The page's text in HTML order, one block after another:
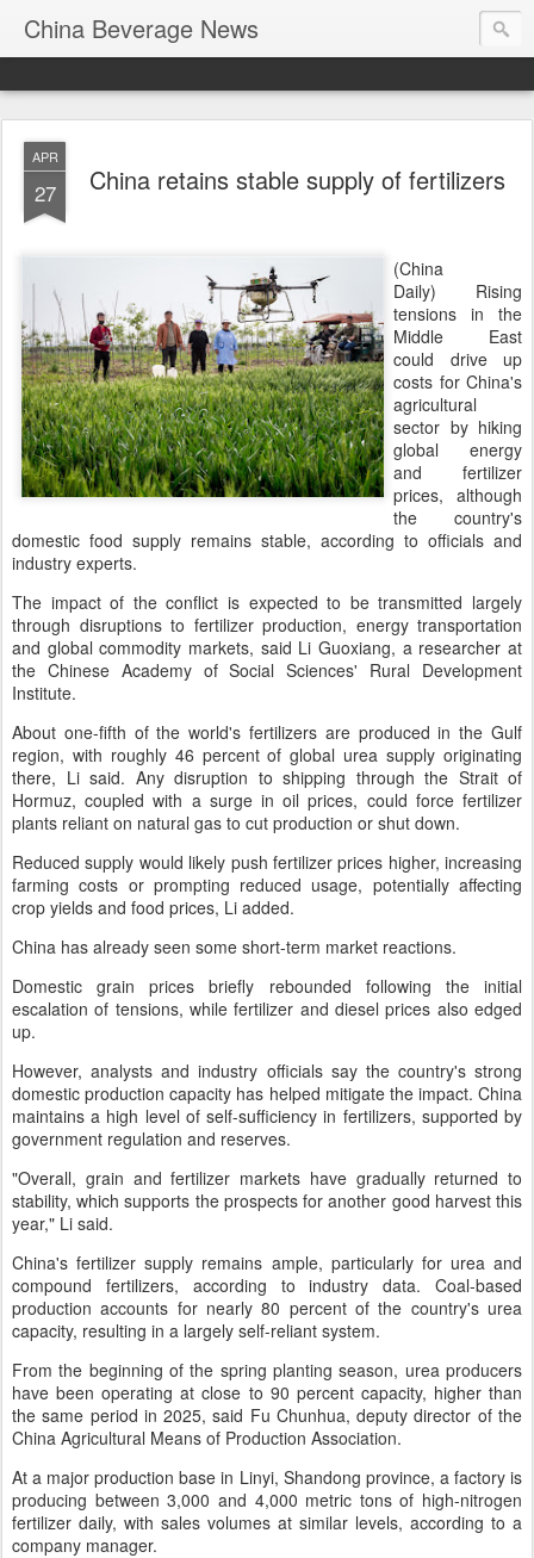
China Beverage News
APR
27 China retains stable supply of fertilizers
(China
Daily) Rising
tensions in the
Middle East
could drive up
costs for China's
agricultural
sector by hiking
global energy
and fertilizer
prices, although
the country's
domestic food supply remains stable, according to officials and
industry experts.
The impact of the conflict is expected to be transmitted largely
through disruptions to fertilizer production, energy transportation
and global commodity markets, said Li Guoxiang, a researcher at
the Chinese Academy of Social Sciences' Rural Development
Institute.
About one-fifth of the world's fertilizers are produced in the Gulf
region, with roughly 46 percent of global urea supply originating
there, Li said. Any disruption to shipping through the Strait of
Hormuz, coupled with a surge in oil prices, could force fertilizer
plants reliant on natural gas to cut production or shut down.
Reduced supply would likely push fertilizer prices higher, increasing
farming costs or prompting reduced usage, potentially affecting
crop yields and food prices, Li added.
China has already seen some short-term market reactions.
Domestic grain prices briefly rebounded following the initial
escalation of tensions, while fertilizer and diesel prices also edged
up.
However, analysts and industry officials say the country's strong
domestic production capacity has helped mitigate the impact. China
maintains a high level of self-sufficiency in fertilizers, supported by
government regulation and reserves.
"Overall, grain and fertilizer markets have gradually returned to
stability, which supports the prospects for another good harvest this
year," Li said.
China's fertilizer supply remains ample, particularly for urea and
compound fertilizers, according to industry data. Coal-based
production accounts for nearly 80 percent of the country's urea
capacity, resulting in a largely self-reliant system.
From the beginning of the spring planting season, urea producers
have been operating at close to 90 percent capacity, higher than
the same period in 2025, said Fu Chunhua, deputy director of the
China Agricultural Means of Production Association.
At a major production base in Linyi, Shandong province, a factory is
producing between 3,000 and 4,000 metric tons of high-nitrogen
fertilizer daily, with sales volumes at similar levels, according to a
company manager.